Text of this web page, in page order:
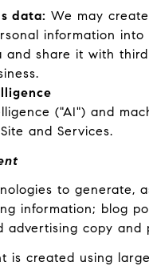
data: We may
information
and share it with
("AI") and
and Services.
to generate,
information; blog
advertising copy and
is created using